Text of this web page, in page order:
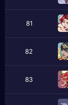
81
82
83